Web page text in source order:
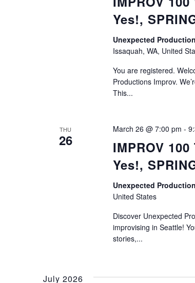
Yes!,
Unexpected
Issaquah, WA, United
You are registered.
Productions Improv.
This...
THU
26
IMPROV
Yes!,
March 26 @ 7:00 pm -
Unexpected
United States
Discover Unexpected
improvising in Seattle!
stories,...
July 2026